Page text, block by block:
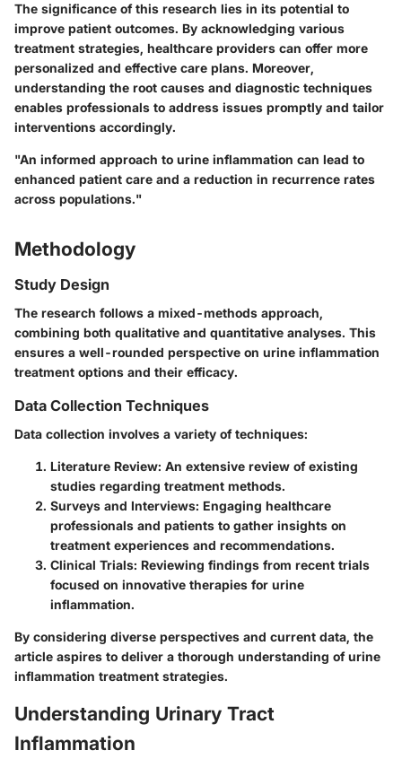
The significance of this research lies in its potential to
improve patient outcomes. By acknowledging various
treatment strategies, healthcare providers can offer more
personalized and effective care plans. Moreover,
understanding the root causes and diagnostic techniques
enables professionals to address issues promptly and tailor
interventions accordingly.
"An informed approach to urine inflammation can lead to
enhanced patient care and a reduction in recurrence rates
across populations."
Methodology
Study Design
The research follows a mixed-methods approach,
combining both qualitative and quantitative analyses. This
ensures a well-rounded perspective on urine inflammation
treatment options and their efficacy.
Data Collection Techniques
Data collection involves a variety of techniques:
Literature Review: An extensive review of existing
studies regarding treatment methods.
Surveys and Interviews: Engaging healthcare
professionals and patients to gather insights on
treatment experiences and recommendations.
Clinical Trials: Reviewing findings from recent trials
focused on innovative therapies for urine
inflammation.
By considering diverse perspectives and current data, the
article aspires to deliver a thorough understanding of urine
inflammation treatment strategies.
Understanding Urinary Tract
Inflammation